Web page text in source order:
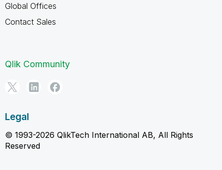
Global Offices
Contact Sales
Qlik Community
Legal
© 1993-2026 QlikTech International AB, All Rights
Reserved